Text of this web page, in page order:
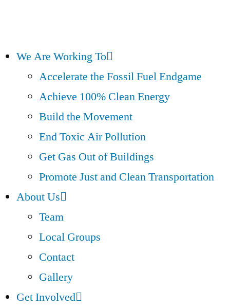
We Are Working To
Accelerate the Fossil Fuel Endgame
Achieve 100% Clean Energy
Build the Movement
End Toxic Air Pollution
Get Gas Out of Buildings
Promote Just and Clean Transportation
About Us
Team
Local Groups
Contact
Gallery
Get Involved